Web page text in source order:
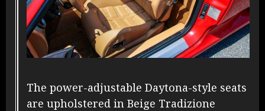
The power-adjustable Daytona-style seats
are upholstered in Beige Tradizione